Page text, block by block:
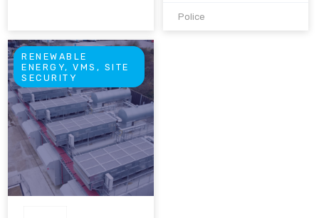
Police
RENEWABLE
ENERGY, VMS, SITE
SECURITY